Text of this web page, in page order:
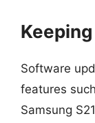
Software
features
Samsung